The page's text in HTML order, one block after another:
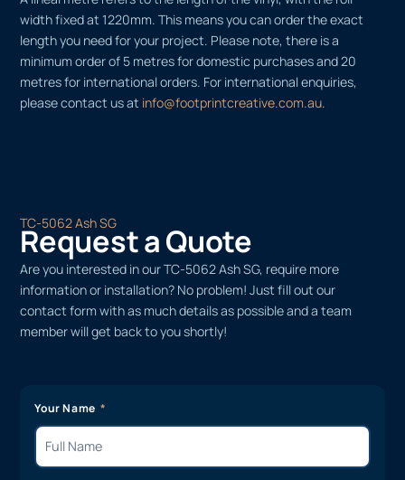
width fixed at 1220mm. This means you can order the exact
length you need for your project. Please note, there is a
minimum order of 5 metres for domestic purchases and 20
metres for international orders. For international enquiries,
please contact us at info@footprintcreative.com.au.
TC-5062 Ash SG
Request a Quote
Are you interested in our TC-5062 Ash SG, require more
information or installation? No problem! Just fill out our
contact form with as much details as possible and a team
member will get back to you shortly!
Your Name